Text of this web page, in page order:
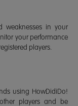
weaknesses in your
your performance
players.
using HowDidiDo!
players and be